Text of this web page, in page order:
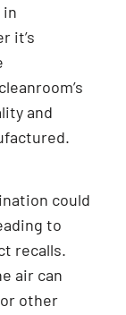
in
it’s
and
could
to
recalls.
air can
other